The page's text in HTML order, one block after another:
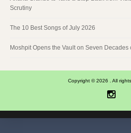
Scrutiny
The 10 Best Songs of July 2026
Moshpit Opens the Vault on Seven Decades
Copyright © 2026 . All